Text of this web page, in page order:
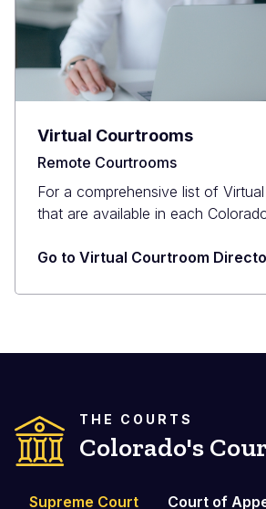
Virtual Courtrooms
Remote Courtrooms
For a comprehensive list of
that are available in each
Go to Virtual Courtroom
THE COURTS
Colorado's
Supreme Court Court of